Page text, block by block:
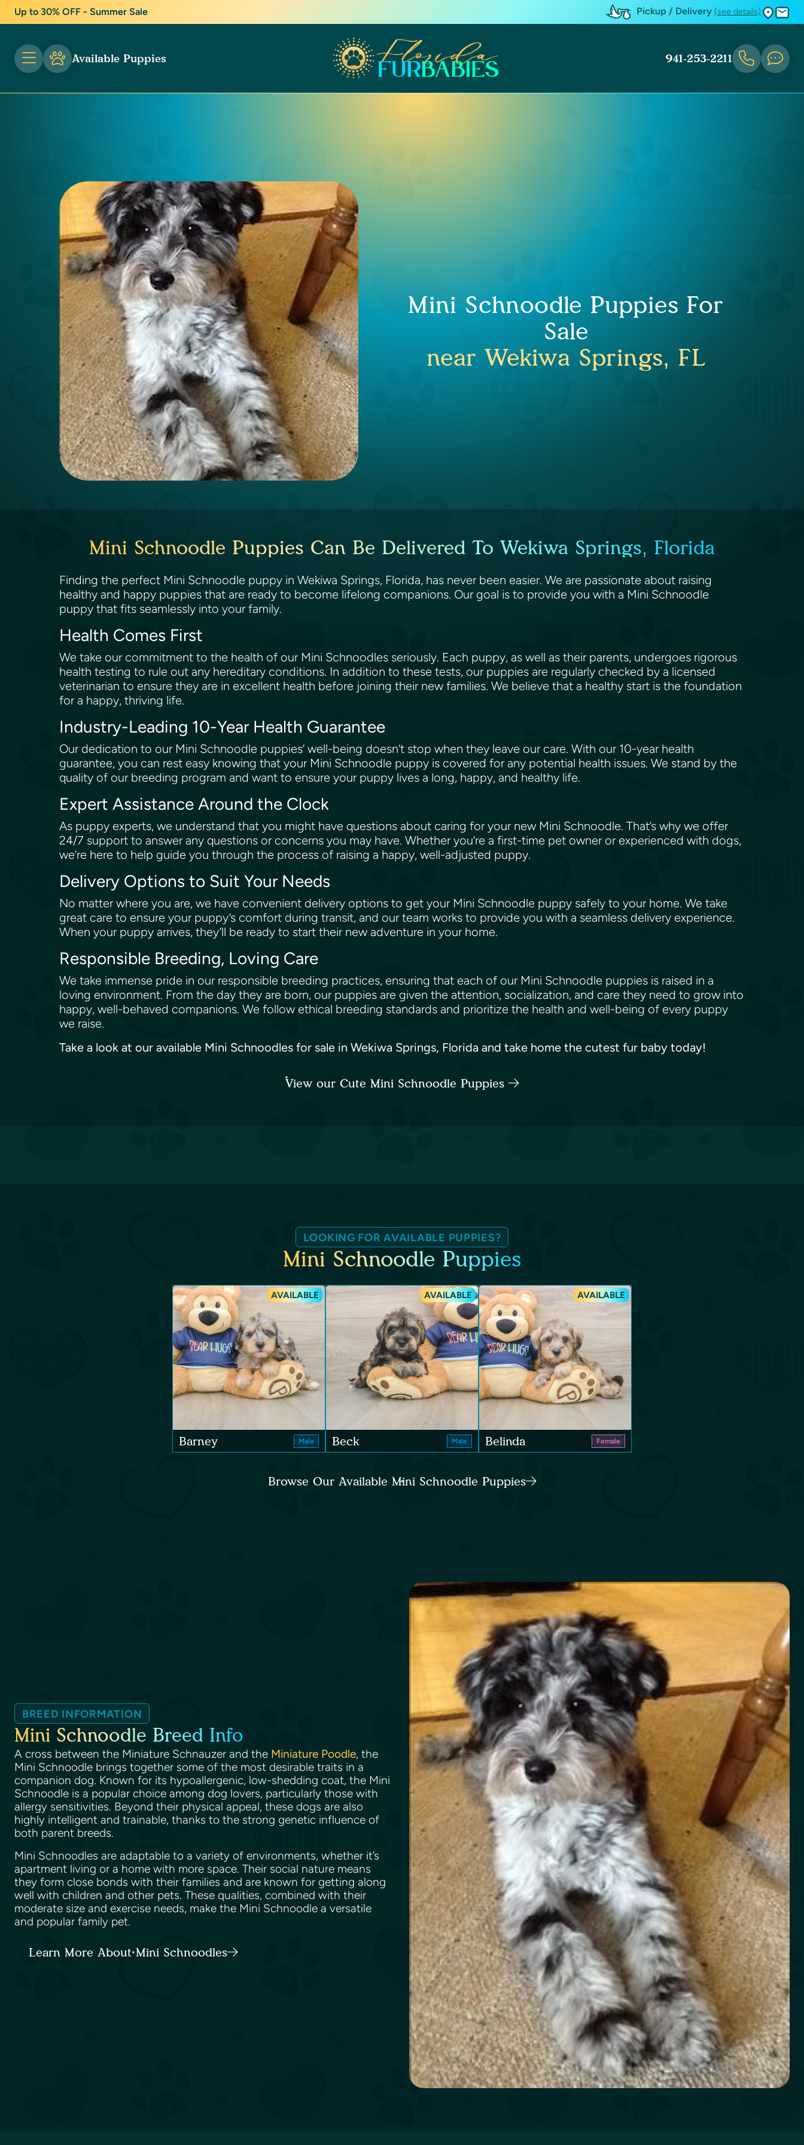
Up to 30% OFF - Summer Sale Pickup / Delivery (see details)
Available Puppies 941-253-2211
Mini Schnoodle Puppies For
Sale
near Wekiwa Springs, FL
Mini Schnoodle Puppies Can Be Delivered To Wekiwa Springs, Florida
Finding the perfect Mini Schnoodle puppy in Wekiwa Springs, Florida, has never been easier. We are passionate about raising
healthy and happy puppies that are ready to become lifelong companions. Our goal is to provide you with a Mini Schnoodle
puppy that fits seamlessly into your family.
Health Comes First
We take our commitment to the health of our Mini Schnoodles seriously. Each puppy, as well as their parents, undergoes rigorous
health testing to rule out any hereditary conditions. In addition to these tests, our puppies are regularly checked by a licensed
veterinarian to ensure they are in excellent health before joining their new families. We believe that a healthy start is the foundation
for a happy, thriving life.
Industry-Leading 10-Year Health Guarantee
Our dedication to our Mini Schnoodle puppies’ well-being doesn’t stop when they leave our care. With our 10-year health
guarantee, you can rest easy knowing that your Mini Schnoodle puppy is covered for any potential health issues. We stand by the
quality of our breeding program and want to ensure your puppy lives a long, happy, and healthy life.
Expert Assistance Around the Clock
As puppy experts, we understand that you might have questions about caring for your new Mini Schnoodle. That’s why we offer
24/7 support to answer any questions or concerns you may have. Whether you’re a first-time pet owner or experienced with dogs,
we’re here to help guide you through the process of raising a happy, well-adjusted puppy.
Delivery Options to Suit Your Needs
No matter where you are, we have convenient delivery options to get your Mini Schnoodle puppy safely to your home. We take
great care to ensure your puppy’s comfort during transit, and our team works to provide you with a seamless delivery experience.
When your puppy arrives, they’ll be ready to start their new adventure in your home.
Responsible Breeding, Loving Care
We take immense pride in our responsible breeding practices, ensuring that each of our Mini Schnoodle puppies is raised in a
loving environment. From the day they are born, our puppies are given the attention, socialization, and care they need to grow into
happy, well-behaved companions. We follow ethical breeding standards and prioritize the health and well-being of every puppy
we raise.
Take a look at our available Mini Schnoodles for sale in Wekiwa Springs, Florida and take home the cutest fur baby today!
View our Cute Mini Schnoodle Puppies
LOOKING FOR AVAILABLE PUPPIES?
Mini Schnoodle Puppies
AVAILABLE
Barney Male
AVAILABLE
Beck Male
AVAILABLE
Belinda Female
Browse Our Available Mini Schnoodle Puppies
BREED INFORMATION
Mini Schnoodle Breed Info
A cross between the Miniature Schnauzer and the Miniature Poodle, the
Mini Schnoodle brings together some of the most desirable traits in a
companion dog. Known for its hypoallergenic, low-shedding coat, the Mini
Schnoodle is a popular choice among dog lovers, particularly those with
allergy sensitivities. Beyond their physical appeal, these dogs are also
highly intelligent and trainable, thanks to the strong genetic influence of
both parent breeds.
Mini Schnoodles are adaptable to a variety of environments, whether it’s
apartment living or a home with more space. Their social nature means
they form close bonds with their families and are known for getting along
well with children and other pets. These qualities, combined with their
moderate size and exercise needs, make the Mini Schnoodle a versatile
and popular family pet.
Learn More About Mini Schnoodles